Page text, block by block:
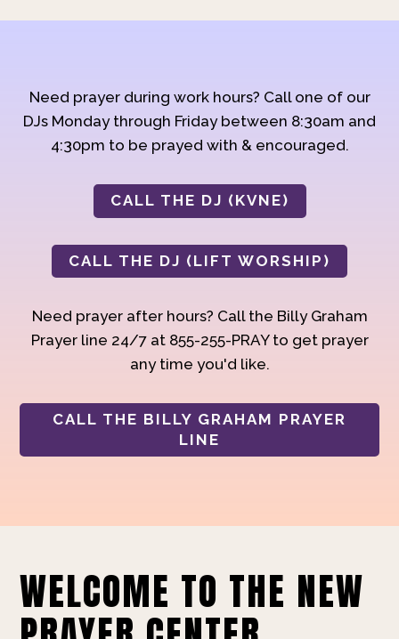
Need prayer during work hours? Call one of our
DJs Monday through Friday between 8:30am and
4:30pm to be prayed with & encouraged.
CALL THE DJ (KVNE)
CALL THE DJ (LIFT WORSHIP)
Need prayer after hours? Call the Billy Graham
Prayer line 24/7 at 855-255-PRAY to get prayer
any time you'd like.
CALL THE BILLY GRAHAM PRAYER
LINE
WELCOME TO THE NEW